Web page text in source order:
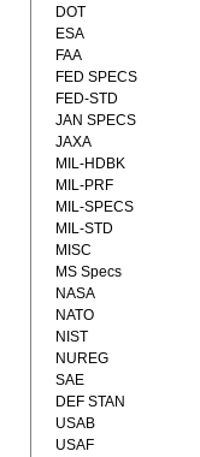
DOT
ESA
FAA
FED SPECS
FED-STD
JAN SPECS
JAXA
MIL-HDBK
MIL-PRF
MIL-SPECS
MIL-STD
MISC
MS Specs
NASA
NATO
NIST
NUREG
SAE
DEF STAN
USAB
USAF